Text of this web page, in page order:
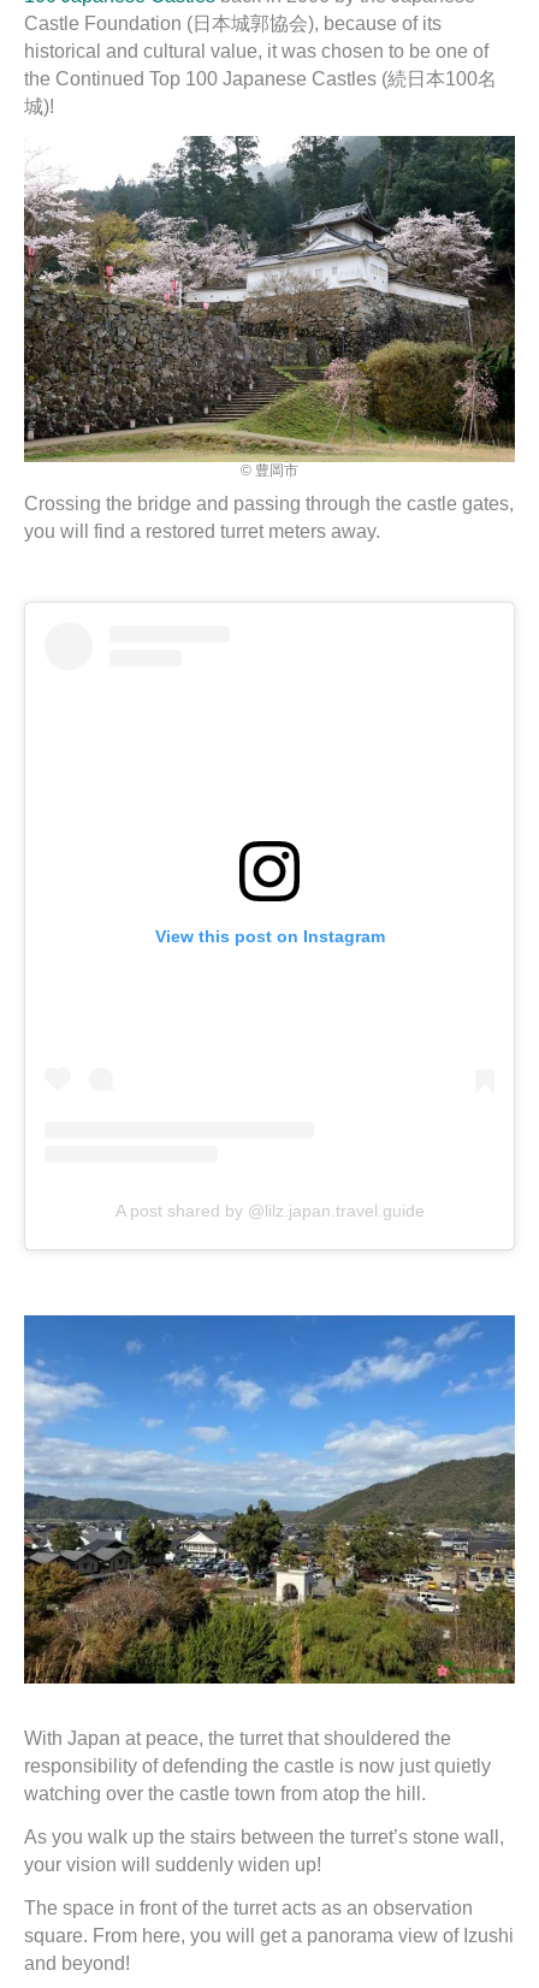
Castle Foundation (日本城郭協会), because of its
historical and cultural value, it was chosen to be one of
the Continued Top 100 Japanese Castles (続日本100名
城)!
© 豊岡市
Crossing the bridge and passing through the castle gates,
you will find a restored turret meters away.
View this post on Instagram
A post shared by @lilz.japan.travel.guide
With Japan at peace, the turret that shouldered the
responsibility of defending the castle is now just quietly
watching over the castle town from atop the hill.
As you walk up the stairs between the turret’s stone wall,
your vision will suddenly widen up!
The space in front of the turret acts as an observation
square. From here, you will get a panorama view of Izushi
and beyond!